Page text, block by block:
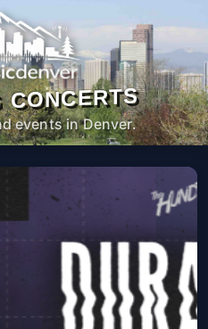
CONCERTS
events in Denver.